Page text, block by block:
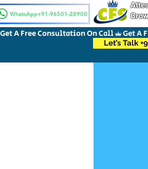
WhatsApp+91-96501-28900
Get A Free Consultation On Call
Let’s Talk